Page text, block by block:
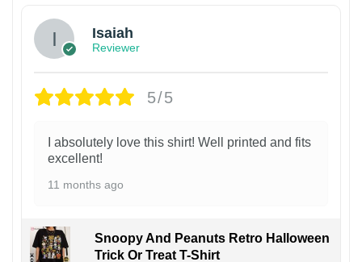
Isaiah
Reviewer
5/5
I absolutely love this shirt! Well printed and fits
excellent!
11 months ago
Snoopy And Peanuts Retro Halloween
Trick Or Treat T-Shirt